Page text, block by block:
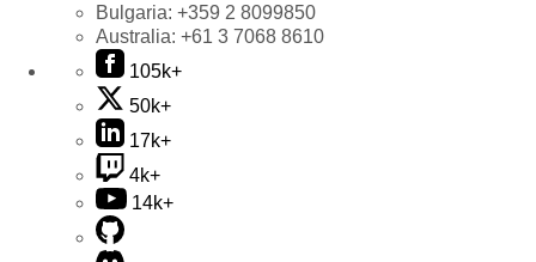
Bulgaria: +359 2 8099850
Australia: +61 3 7068 8610
105k+
50k+
17k+
4k+
14k+